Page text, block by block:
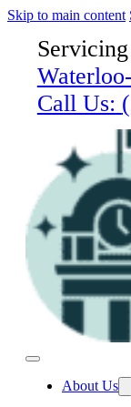
Skip to main content
Call Us:
About Us